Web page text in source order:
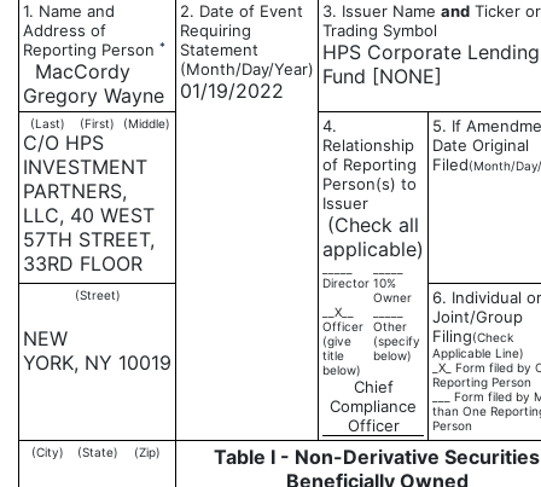
1. Name and
Address of
Reporting Person *
MacCordy
Gregory Wayne
2. Date of Event
Requiring
Statement
(Month/Day/Year)
01/19/2022
3. Issuer Name and Ticker or
Trading Symbol
HPS Corporate Lending
Fund [NONE]
(Last) (First) (Middle)
C/O HPS
INVESTMENT
PARTNERS,
LLC, 40 WEST
57TH STREET,
33RD FLOOR
4.
Relationship
of Reporting
Person(s) to
Issuer
(Check all
applicable)
Director 10%
Owner
__X__
Officer
(give
title
below)
Other
(specify
below)
Chief
Compliance
Officer
5. If
Date Original
Filed(Month/
(Street)
NEW
YORK, NY 10019
6. Individual or
Joint/Group
Filing(Check
Applicable Line)
_X_ Form filed by
Reporting Person
___ Form filed by
than One
Person
(City)
(State) (Zip)
Table I - Non-Derivative Securities
Beneficially Owned